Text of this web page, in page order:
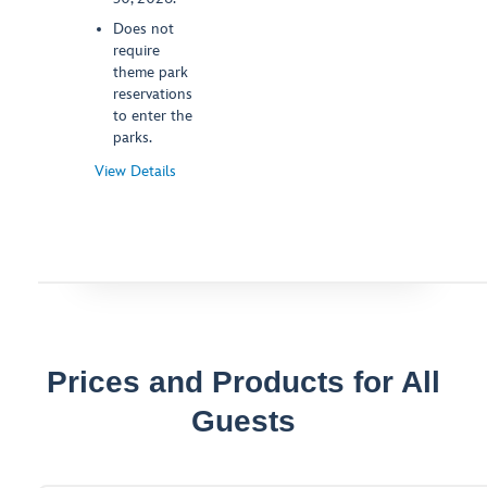
Does not
require
theme park
reservations
to enter the
parks.
View Details
Prices and Products for All
Guests